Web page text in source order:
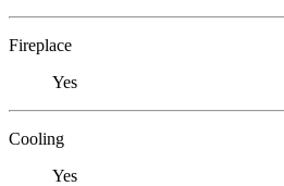
Fireplace
Yes
Cooling
Yes